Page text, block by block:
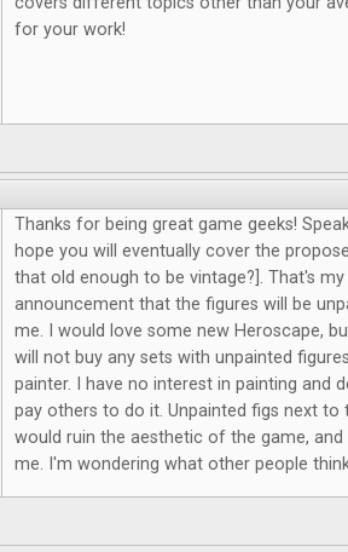
for your work!
Thanks for being great game geeks!
hope you will eventually cover the
that old enough to be vintage?]. That's
announcement that the figures will be
me. I would love some new Heroscape,
will not buy any sets with unpainted
painter. I have no interest in painting and
pay others to do it. Unpainted figs next to
would ruin the aesthetic of the game,
me. I'm wondering what other people